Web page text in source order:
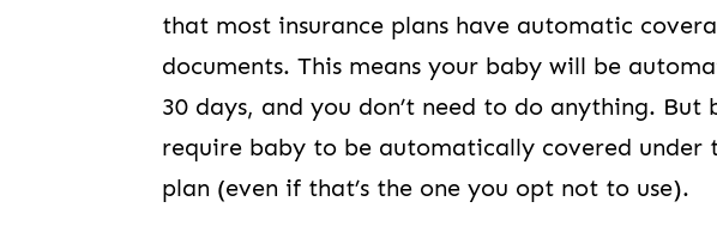
that most insurance plans have automatic
documents. This means your baby will be
30 days, and you don’t need to do anything. But
require baby to be automatically covered under
plan (even if that’s the one you opt not to use).